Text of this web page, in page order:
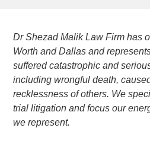
Dr Shezad Malik Law Firm has
Worth and Dallas and
suffered catastrophic and
including wrongful death,
recklessness of others. We
trial litigation and focus our
we represent.